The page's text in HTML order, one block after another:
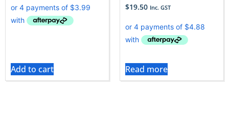
Add to cart
$19.50 Inc. GST
Read more